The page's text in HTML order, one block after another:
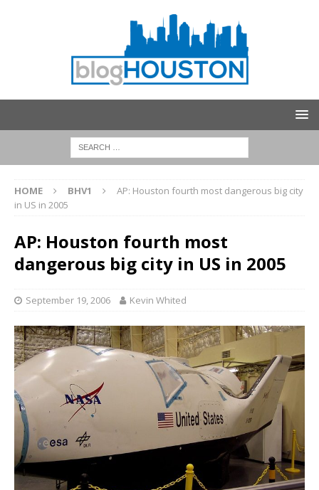
HOME BHV1
AP: Houston fourth most dangerous big city
in US in 2005
AP: Houston fourth most
dangerous big city in US in 2005
September 19, 2006 Kevin Whited